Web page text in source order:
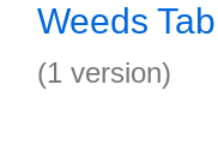
Weeds Tab
(1 version)